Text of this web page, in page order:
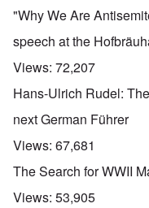
"Why We Are
speech at the
Views: 72,207
Hans-Ulrich Rudel:
next German Führer
Views: 67,681
The Search for WWII
Views: 53,905